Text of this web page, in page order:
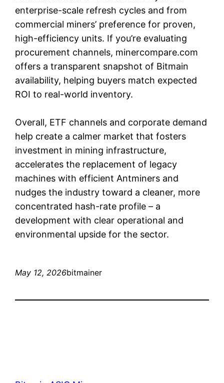
enterprise-scale refresh cycles and from
commercial miners’ preference for proven,
high-efficiency units. If you’re evaluating
procurement channels, minercompare.com
offers a transparent snapshot of Bitmain
availability, helping buyers match expected
ROI to real-world inventory.
Overall, ETF channels and corporate demand
help create a calmer market that fosters
investment in mining infrastructure,
accelerates the replacement of legacy
machines with efficient Antminers and
nudges the industry toward a cleaner, more
concentrated hash-rate profile – a
development with clear operational and
environmental upside for the sector.
May 12, 2026bitmainer